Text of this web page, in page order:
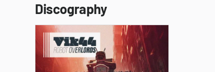
Discography